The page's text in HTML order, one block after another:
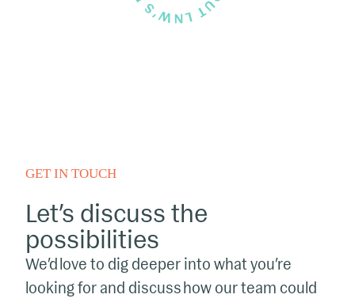
GET IN TOUCH
Let’s discuss the
possibilities
We’d love to dig deeper into what you’re
looking for and discuss how our team could